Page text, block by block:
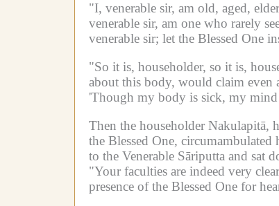
"I, venerable sir, am old, aged,
venerable sir, am one who rarely
venerable sir; let the Blessed One
"So it is, householder, so it is,
about this body, would claim even
'Though my body is sick, my
Then the householder Nakulapitā,
the Blessed One,
to the Venerable Sāriputta and sat
"Your faculties are indeed very
presence of the Blessed One for